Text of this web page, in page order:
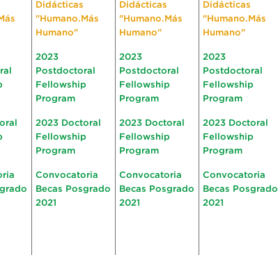
Didácticas
"Humano.Más
Humano"
2023
Postdoctoral
Fellowship
Program
2023 Doctoral
Fellowship
Program
Convocatoria
Becas Posgrado
2021
Didácticas
"Humano.Más
Humano"
2023
Postdoctoral
Fellowship
Program
2023 Doctoral
Fellowship
Program
Convocatoria
Becas Posgrado
2021
Didácticas
"Humano.Más
Humano"
2023
Postdoctoral
Fellowship
Program
2023 Doctoral
Fellowship
Program
Convocatoria
Becas Posgrado
2021